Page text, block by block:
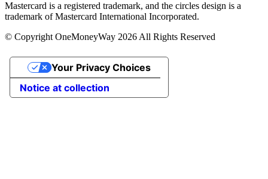
Mastercard is a registered trademark, and the circles design is a
trademark of Mastercard International Incorporated.
© Copyright OneMoneyWay 2026 All Rights Reserved
Notice at collection
Your Privacy Choices